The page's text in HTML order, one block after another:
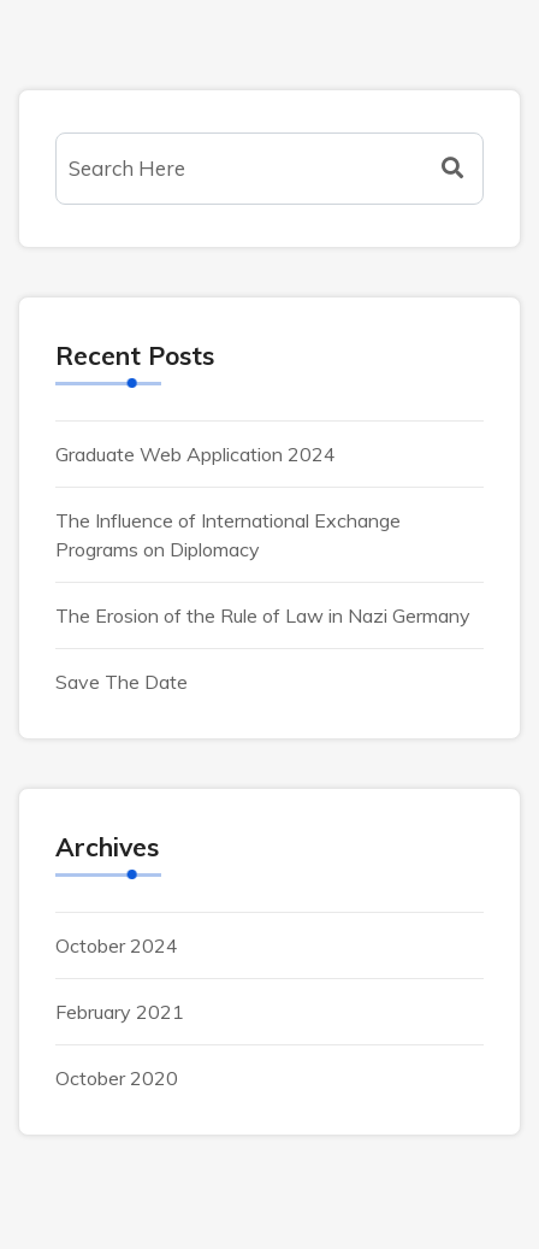
Recent Posts
Graduate Web Application 2024
The Influence of International Exchange
Programs on Diplomacy
The Erosion of the Rule of Law in Nazi Germany
Save The Date
Archives
October 2024
February 2021
October 2020